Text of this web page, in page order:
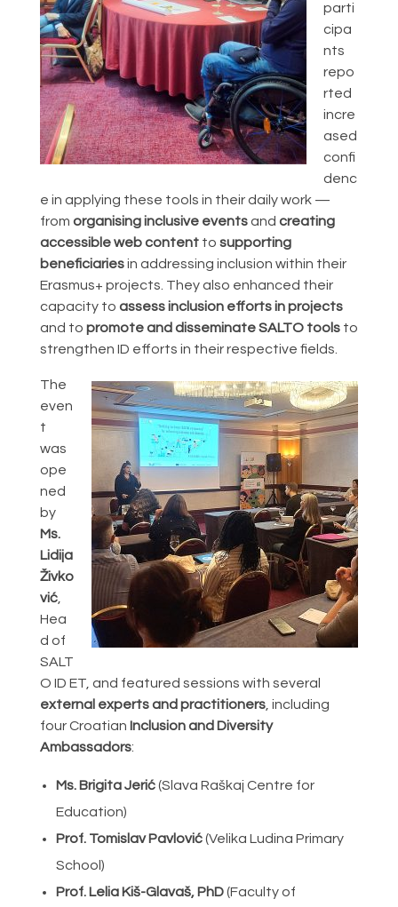
parti
cipa
nts
repo
rted
incre
ased
confi
denc
e in applying these tools in their daily work —
from organising inclusive eventsand creating
accessible web content to supporting
beneficiariesin addressing inclusion within their
Erasmus+ projects. They also enhanced their
capacity to assess inclusion efforts in projects
and to promote and disseminate SALTO tools to
strengthen ID efforts in their respective fields.
The
even
t
was
ope
ned
by
Ms.
Lidija
Živko
vić
Hea
d of
SALT
O ID ET, and featured sessions with several
external experts and practitioners , including
four Croatian Inclusion and Diversity
Ambassadors:
Ms. Brigita Jerić(Slava Raškaj Centre for
Education)
Prof. Tomislav Pavlović(Velika Ludina Primary
School)
Prof. Lelia Kiš-Glavaš, PhD(Faculty of